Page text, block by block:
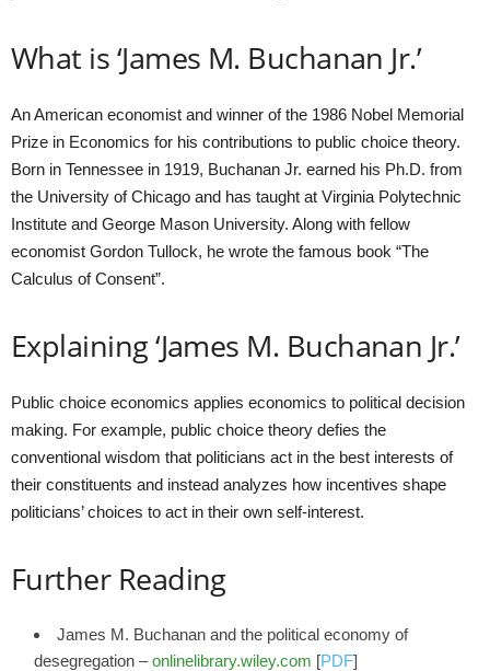
What is ‘James M. Buchanan Jr.’
An American economist and winner of the 1986 Nobel Memorial
Prize in Economics for his contributions to public choice theory.
Born in Tennessee in 1919, Buchanan Jr. earned his Ph.D. from
the University of Chicago and has taught at Virginia Polytechnic
Institute and George Mason University. Along with fellow
economist Gordon Tullock, he wrote the famous book “The
Calculus of Consent”.
Explaining ‘James M. Buchanan Jr.’
Public choice economics applies economics to political decision
making. For example, public choice theory defies the
conventional wisdom that politicians act in the best interests of
their constituents and instead analyzes how incentives shape
politicians’ choices to act in their own self-interest.
Further Reading
James M. Buchanan and the political economy of
desegregation –onlinelibrary.wiley.com [PDF]